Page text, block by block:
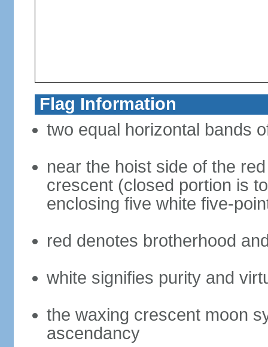
Flag Information
two equal horizontal bands
near the hoist side of the
crescent (closed portion is
enclosing five white five-
red denotes brotherhood
white signifies purity and
the waxing crescent moon
ascendancy